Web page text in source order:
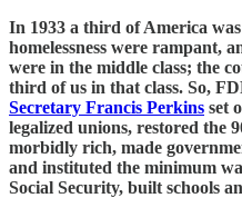
In 1933 a third of America
homelessness were rampant,
were in the middle class; the
third of us in that class. So,
Secretary Francis Perkins set
legalized unions, restored the
morbidly rich, made
and instituted the minimum
Social Security, built schools